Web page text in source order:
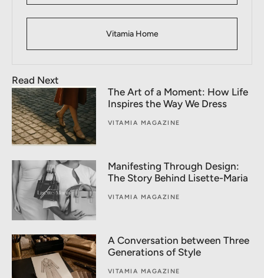
Vitamia Home
Read Next
The Art of a Moment: How Life
Inspires the Way We Dress
VITAMIA MAGAZINE
Manifesting Through Design:
The Story Behind Lisette-Maria
VITAMIA MAGAZINE
A Conversation between Three
Generations of Style
VITAMIA MAGAZINE